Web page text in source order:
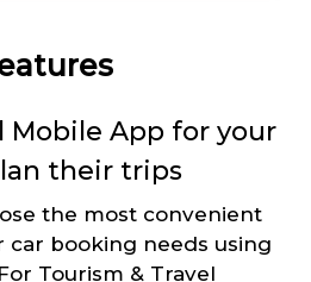
App for your
their trips
the most convenient
car booking needs using
Tourism & Travel